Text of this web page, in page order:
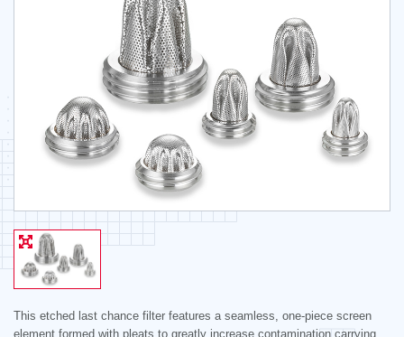
This etched last chance filter features a seamless, one-piece screen
element formed with pleats to greatly increase contamination carrying